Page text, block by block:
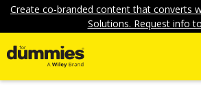
Create co-branded content that converts
Solutions. Request info